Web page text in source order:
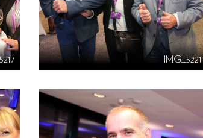
IMG_5221